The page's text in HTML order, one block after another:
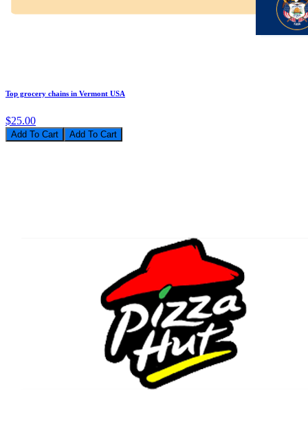
Top grocery chains in Vermont USA
$25.00
Add To Cart